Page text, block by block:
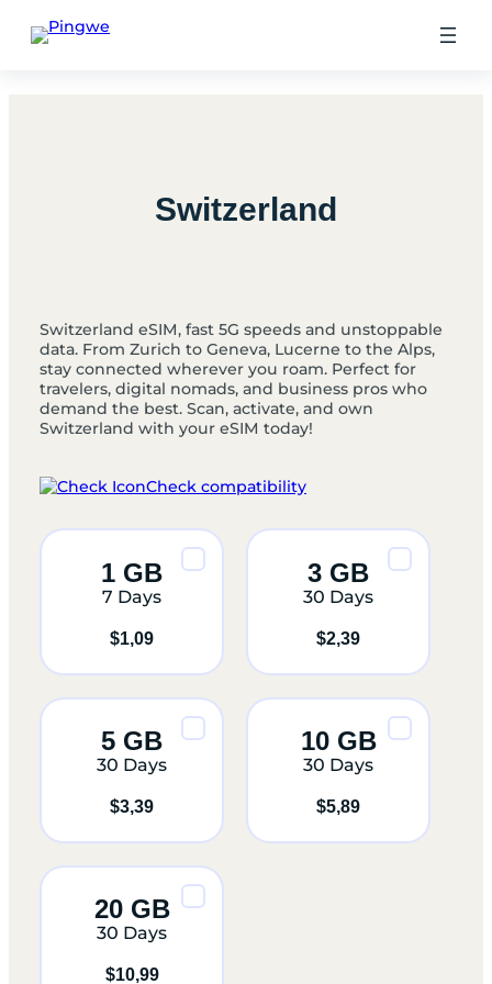
Switzerland
Switzerland eSIM, fast 5G speeds and unstoppable
data. From Zurich to Geneva, Lucerne to the Alps,
stay connected wherever you roam. Perfect for
travelers, digital nomads, and business pros who
demand the best. Scan, activate, and own
Switzerland with your eSIM today!
Check compatibility
1 GB
$1,09
7 Days
3 GB
$2,39
30 Days
5 GB
$3,39
30 Days
10 GB
$5,89
30 Days
20 GB
$10,99
30 Days